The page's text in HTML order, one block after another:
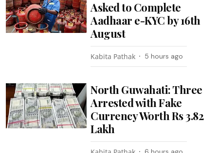
Asked to Complete
Aadhaar e-KYC by 16th
August
Kabita Pathak 5 hours ago
North Guwahati: Three
Arrested with Fake
Currency Worth Rs 3.82
Lakh